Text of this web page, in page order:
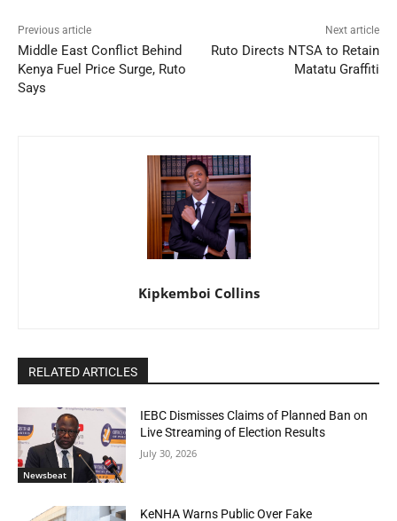
Previous article
Middle East Conflict Behind
Kenya Fuel Price Surge, Ruto
Says
Next article
Ruto Directs NTSA to Retain
Matatu Graffiti
Kipkemboi Collins
RELATED ARTICLES
Newsbeat
IEBC Dismisses Claims of Planned Ban on
Live Streaming of Election Results
July 30, 2026
KeNHA Warns Public Over Fake